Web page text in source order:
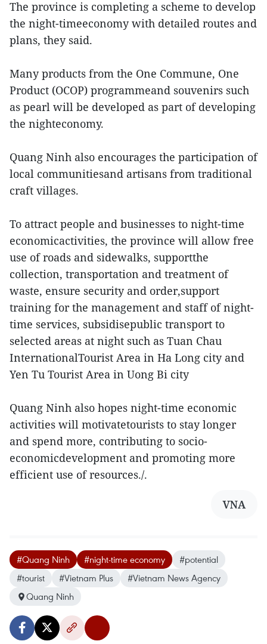
The province is completing a scheme to develop
the night-timeeconomy with detailed routes and
plans, they said.
Many products from the One Commune, One
Product (OCOP) programmeand souvenirs such
as pearl will be developed as part of developing
the nighteconomy.
Quang Ninh also encourages the participation of
local communitiesand artisans from traditional
craft villages.
To attract people and businesses to night-time
economicactivities, the province will allow free
use of roads and sidewalks, supportthe
collection, transportation and treatment of
waste, ensure security and order,support
training for the management and staff of night-
time services, subsidisepublic transport to
selected areas at night such as Tuan Chau
InternationalTourist Area in Ha Long city and
Yen Tu Tourist Area in Uong Bi city
Quang Ninh also hopes night-time economic
activities will motivatetourists to stay longer
and spend more, contributing to socio-
economicdevelopment and promoting more
efficient use of resources./.
VNA
#Quang Ninh #night-time economy
#potential
#tourist
#Vietnam Plus
#Vietnam News Agency
Quang Ninh